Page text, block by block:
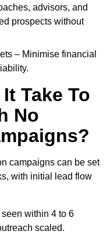
advisors, and
prospects without
– Minimise financial
Take To
No
campaigns can be set
with initial lead flow
within 4 to 6
scaled.